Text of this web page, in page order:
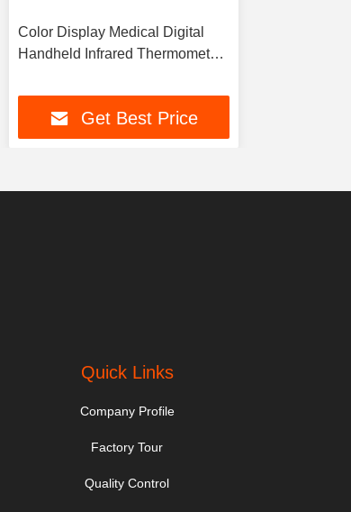
Color Display Medical Digital
Handheld Infrared Thermometer
Get Best Price
Quick Links
Company Profile
Factory Tour
Quality Control